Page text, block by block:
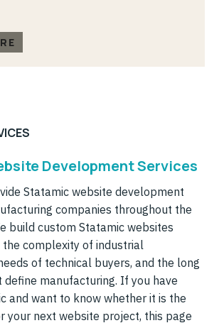
Development Services
Statamic website development
companies throughout the
build custom Statamic websites
the complexity of industrial
of technical buyers, and the long
manufacturing. If you have
and want to know whether it is the
your next website project, this page